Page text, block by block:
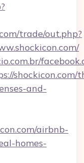
trade/out.php?
shockicon.com/
and-
airbnb-
homes-